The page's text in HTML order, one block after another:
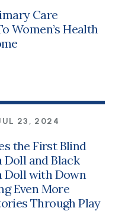
Care
Women’s Health
23, 2024
the First Blind
Doll and Black
Doll with Down
Even More
Through Play